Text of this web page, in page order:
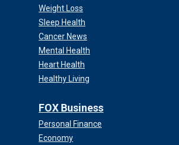
Weight Loss
Sleep Health
Cancer News
Mental Health
Heart Health
Healthy Living
FOX Business
Personal Finance
Economy